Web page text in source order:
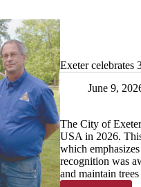
Exeter celebrates
June 9,
The City of
USA in 2026.
which
recognition was
and maintain